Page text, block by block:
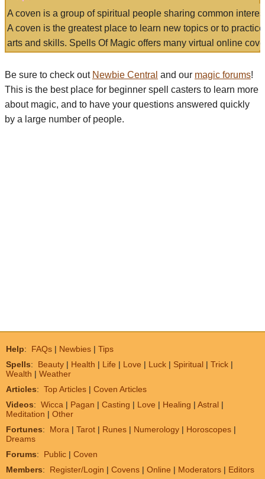
A coven is a group of spiritual people sharing common
A coven is the greatest place to learn new topics or to
arts and skills. Spells Of Magic offers many virtual online
Be sure to check out Newbie Central and our magic forums!
This is the best place for beginner spell casters to learn more
about magic, and to have your questions answered quickly
by a large number of people.
Help: FAQs | Newbies | Tips
Spells: Beauty | Health | Life | Love | Luck | Spiritual | Trick |
Wealth | Weather
Articles: Top Articles | Coven Articles
Videos: Wicca | Pagan | Casting | Love | Healing | Astral |
Meditation | Other
Fortunes: Mora | Tarot | Runes | Numerology | Horoscopes |
Dreams
Forums: Public | Coven
Members: Register/Login | Covens | Online | Moderators | Editors